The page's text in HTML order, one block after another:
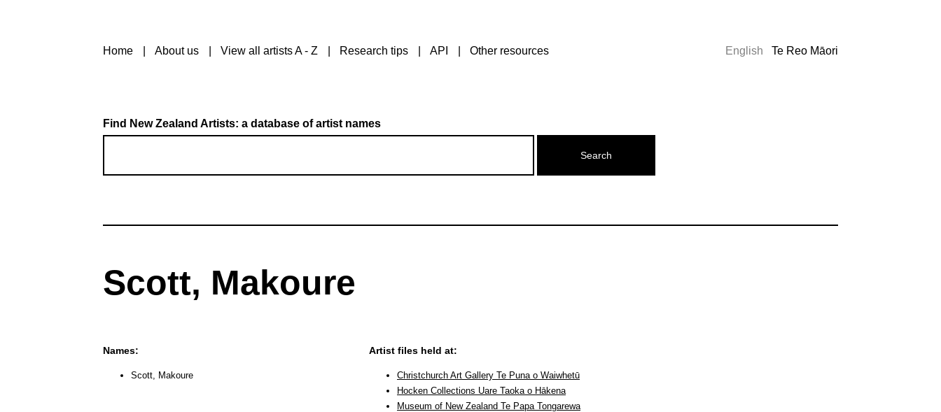
Home About us View all artists A - Z Research tips API Other resources English Te Reo Māori
Find New Zealand Artists: a database of artist names
Scott, Makoure
Names:
Scott, Makoure
Artist files held at:
Christchurch Art Gallery Te Puna o Waiwhetū
Hocken Collections Uare Taoka o Hākena
Museum of New Zealand Te Papa Tongarewa